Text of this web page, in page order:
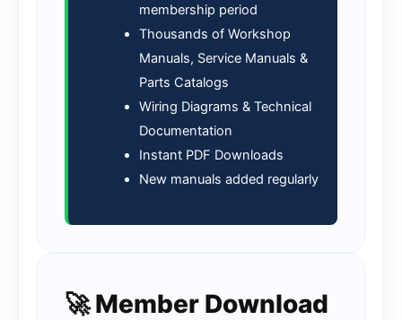
membership period
Thousands of Workshop
Manuals, Service Manuals &
Parts Catalogs
Wiring Diagrams & Technical
Documentation
Instant PDF Downloads
New manuals added regularly
🚀 Member Download